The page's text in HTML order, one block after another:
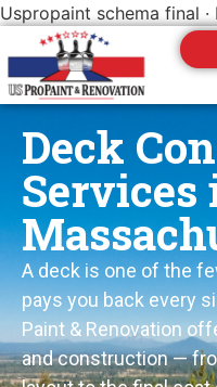
Uspropaint schema final ·
Deck
Services
A deck is one of the
pays you back every
Paint & Renovation
and construction —